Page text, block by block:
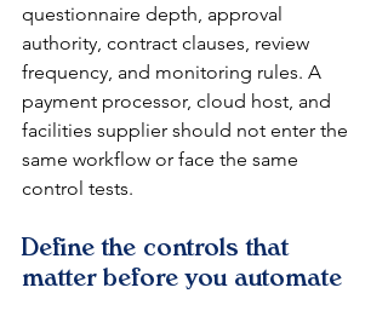
questionnaire depth, approval
authority, contract clauses, review
frequency, and monitoring rules. A
payment processor, cloud host, and
facilities supplier should not enter the
same workflow or face the same
control tests.
Define the controls that
matter before you automate